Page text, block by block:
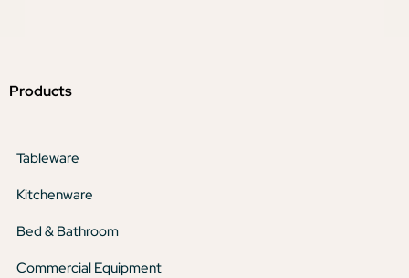
Products
Tableware
Kitchenware
Bed & Bathroom
Commercial Equipment